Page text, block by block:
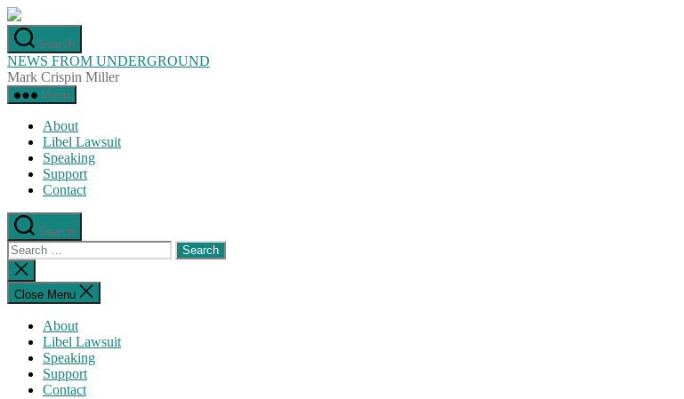
Skip
to
the
content
Search
NEWS FROM UNDERGROUND
Mark Crispin Miller
Menu
About
Libel Lawsuit
Speaking
Support
Contact
Search
Search
for:
Close
search
Close Menu
About
Libel Lawsuit
Speaking
Support
Contact